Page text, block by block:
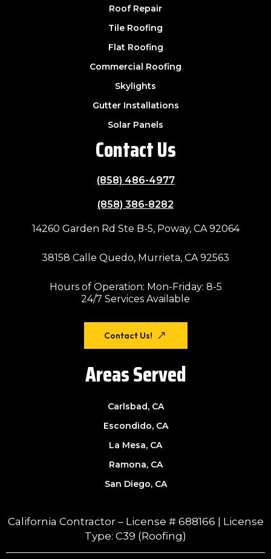
Roof Repair
Tile Roofing
Flat Roofing
Commercial Roofing
Skylights
Gutter Installations
Solar Panels
Contact Us
(858) 486-4977
(858) 386-8282
14260 Garden Rd Ste B-5, Poway, CA 92064
38158 Calle Quedo, Murrieta, CA 92563
Hours of Operation: Mon-Friday: 8-5
24/7 Services Available
Contact Us!
Areas Served
Carlsbad, CA
Escondido, CA
La Mesa, CA
Ramona, CA
San Diego, CA
California Contractor – License # 688166 | License
Type: C39 (Roofing)